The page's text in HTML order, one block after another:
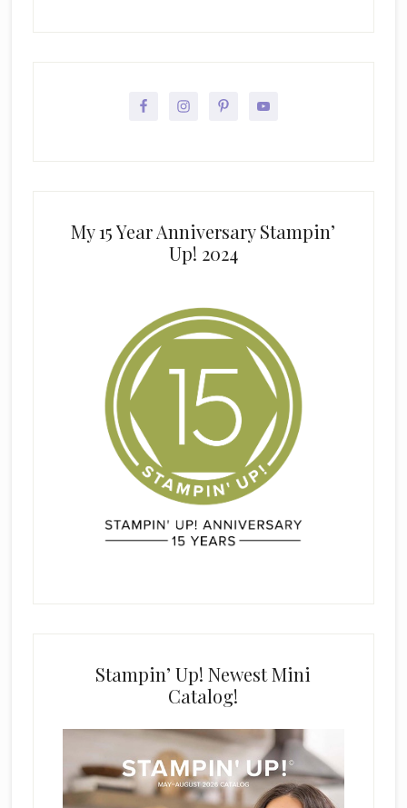
My 15 Year Anniversary Stampin’
Up! 2024
Stampin’ Up! Newest Mini
Catalog!